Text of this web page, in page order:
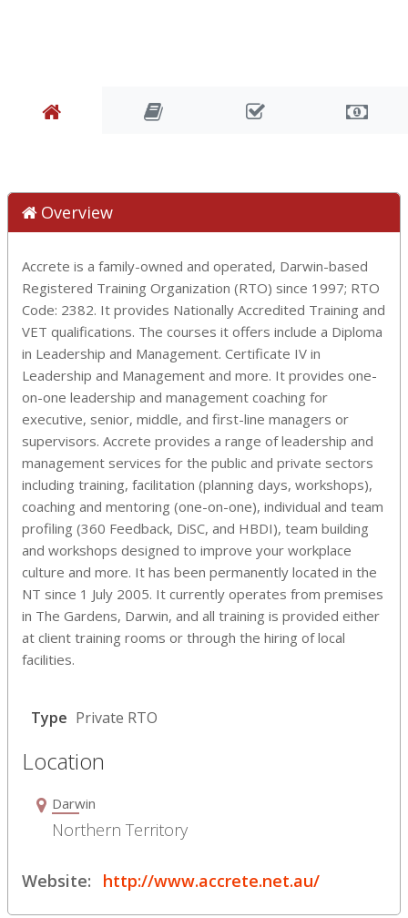
Overview
Accrete is a family-owned and operated, Darwin-based
Registered Training Organization (RTO) since 1997; RTO
Code: 2382. It provides Nationally Accredited Training and
VET qualifications. The courses it offers include a Diploma
in Leadership and Management. Certificate IV in
Leadership and Management and more. It provides one-
on-one leadership and management coaching for
executive, senior, middle, and first-line managers or
supervisors. Accrete provides a range of leadership and
management services for the public and private sectors
including training, facilitation (planning days, workshops),
coaching and mentoring (one-on-one), individual and team
profiling (360 Feedback, DiSC, and HBDI), team building
and workshops designed to improve your workplace
culture and more. It has been permanently located in the
NT since 1 July 2005. It currently operates from premises
in The Gardens, Darwin, and all training is provided either
at client training rooms or through the hiring of local
facilities.
Type Private RTO
Location
Darwin
Northern Territory
Website: http://www.accrete.net.au/